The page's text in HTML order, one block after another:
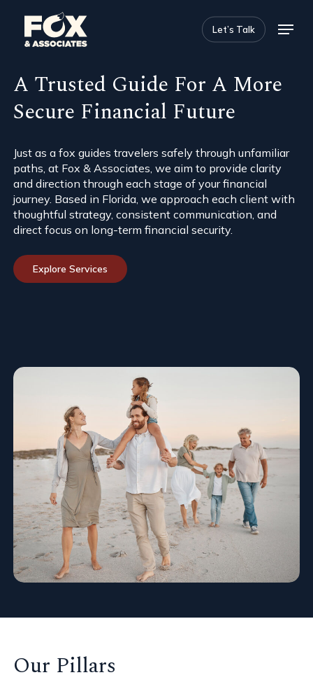
Let’s Talk Menu
A Trusted Guide For A More
Secure Financial Future
Just as a fox guides travelers safely through unfamiliar
paths, at Fox & Associates, we aim to provide clarity
and direction through each stage of your financial
journey. Based in Florida, we approach each client with
thoughtful strategy, consistent communication, and
direct focus on long-term financial security.
Explore Services
Our Pillars